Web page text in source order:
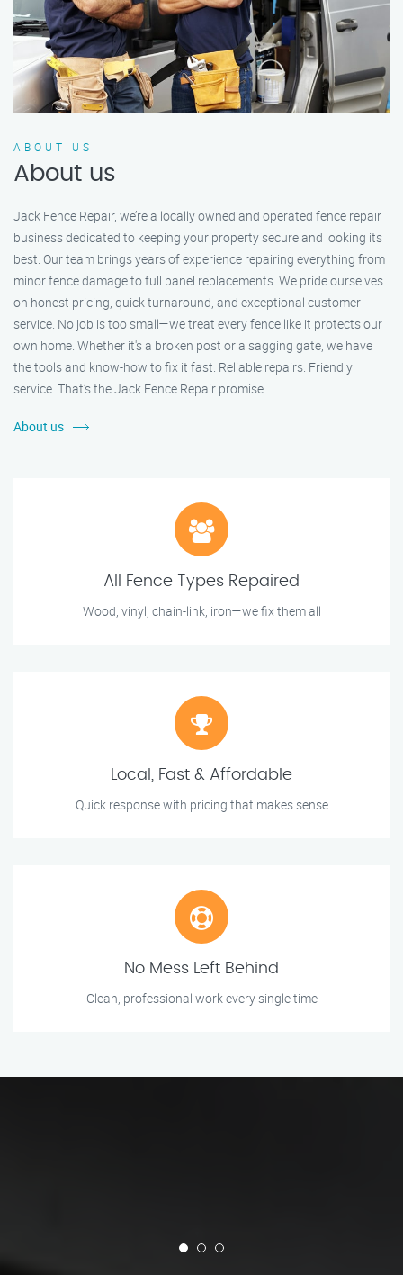
ABOUT US
About us
Jack Fence Repair, we’re a locally owned and operated fence repair
business dedicated to keeping your property secure and looking its
best. Our team brings years of experience repairing everything from
minor fence damage to full panel replacements. We pride ourselves
on honest pricing, quick turnaround, and exceptional customer
service. No job is too small—we treat every fence like it protects our
own home. Whether it's a broken post or a sagging gate, we have
the tools and know-how to fix it fast. Reliable repairs. Friendly
service. That’s the Jack Fence Repair promise.
About us
All Fence Types Repaired
Wood, vinyl, chain-link, iron—we fix them all
Local, Fast & Affordable
Quick response with pricing that makes sense
No Mess Left Behind
Clean, professional work every single time